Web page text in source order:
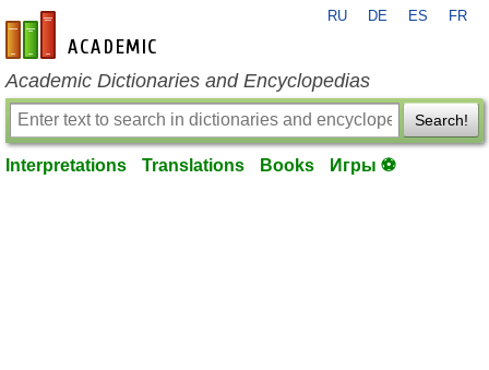
en-academic.com
RU DE ES FR
Academic Dictionaries and Encyclopedias
Search!
Interpretations Translations Books Игры ⚽